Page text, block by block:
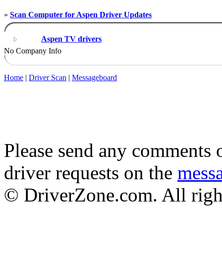
» Scan Computer for Aspen Driver Updates
Aspen TV drivers
No Company Info
Home | Driver Scan | Messageboard
Please send any
driver requests on the
© DriverZone.com. All